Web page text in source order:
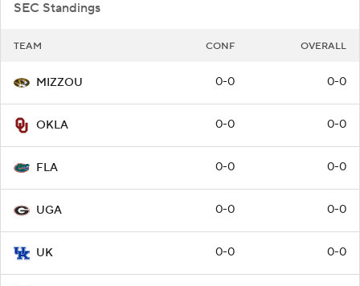
SEC Standings
TEAM CONF OVERALL
MIZZOU 0-0 0-0
OKLA 0-0 0-0
FLA 0-0 0-0
UGA 0-0 0-0
UK 0-0 0-0